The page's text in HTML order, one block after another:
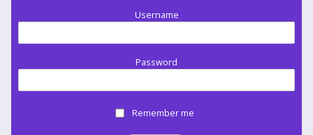
Username
Password
Remember me